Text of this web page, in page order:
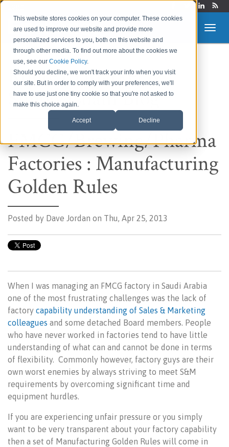
This website stores cookies on your computer. These cookies
are used to improve our website and provide more
personalized services to you, both on this website and
through other media. To find out more about the cookies we
use, see ourCookie Policy.
Should you decline, we won't track your info when you visit
our site. But in order to comply with your preferences, we'll
have to use just one tiny cookie so that you're not asked to
make this choice again.
Accept Decline
Route to Market &
Supply Chain Blog
FMCG/Brewing/Pharma
Factories : Manufacturing
Golden Rules
Posted by Dave Jordan on Thu, Apr 25, 2013
When I was managing an FMCG factory in Saudi Arabia
one of the most frustrating challenges was the lack of
factory capability understanding of Sales & Marketing
colleagues and some detached Board members. People
who have never worked in factories tend to have little
understanding of what can and cannot be done in terms
of flexibility. Commonly however, factory guys are their
own worst enemies by always striving to meet S&M
requirements by overcoming significant time and
equipment hurdles.
If you are experiencing unfair pressure or you simply
want to be very transparent about your factory capability
then a set of Manufacturing Golden Rules will come in